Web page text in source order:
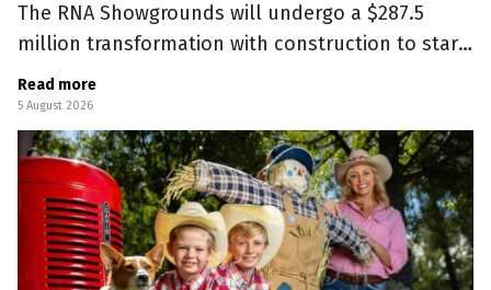
The RNA Showgrounds will undergo a $287.5
million transformation with construction to start
in September, after the 2026 Ekka. The major
upgrades include a 20,000 seat
Read more
5 August 2026